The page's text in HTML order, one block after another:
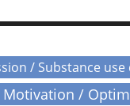
/ Substance
/